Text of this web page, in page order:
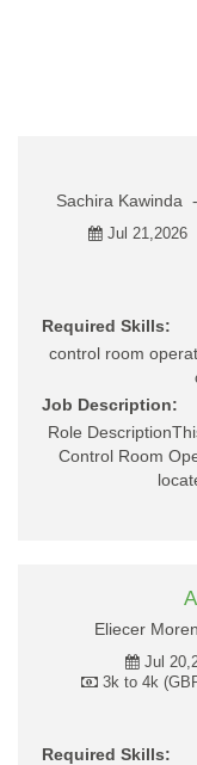
Sachira Kawinda -
Jul 21,2026
Required Skills:
control room
Job Description:
Role
Control Room
Eliecer
Jul
3k to 4k
Required Skills: